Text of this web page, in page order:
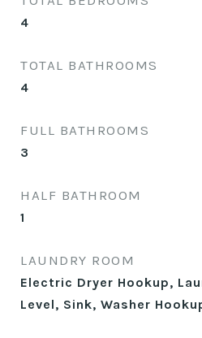
4
TOTAL BATHROOMS
4
FULL BATHROOMS
3
HALF BATHROOM
1
LAUNDRY ROOM
Electric Dryer Hookup,
Level, Sink, Washer